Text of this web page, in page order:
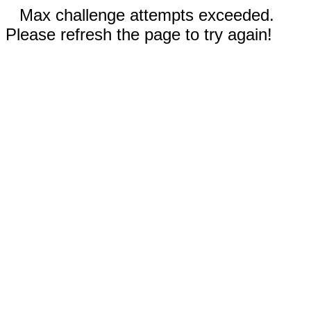
Max challenge attempts exceeded.
Please refresh the page to try again!